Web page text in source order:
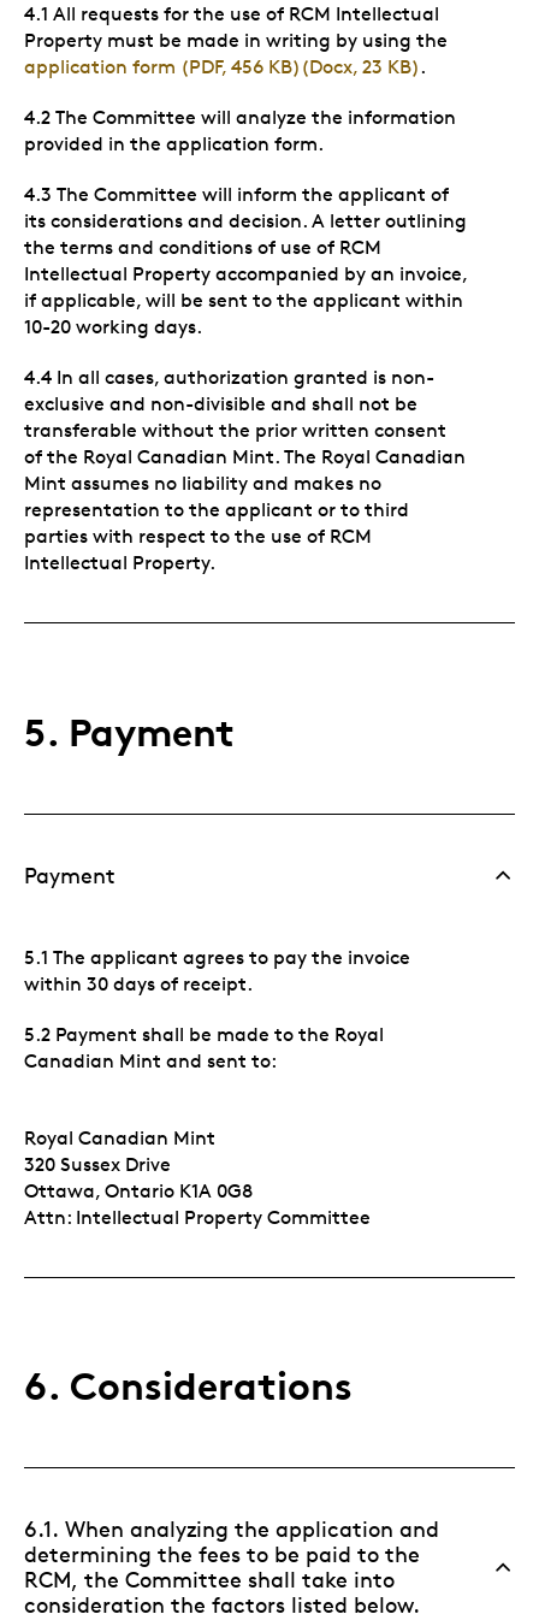
4.1 All requests for the use of RCM Intellectual
Property must be made in writing by using the
application form (PDF, 456 KB) (Docx, 23 KB) .
4.2 The Committee will analyze the information
provided in the application form.
4.3 The Committee will inform the applicant of
its considerations and decision. A letter outlining
the terms and conditions of use of RCM
Intellectual Property accompanied by an invoice,
if applicable, will be sent to the applicant within
10-20 working days.
4.4 In all cases, authorization granted is non-
exclusive and non-divisible and shall not be
transferable without the prior written consent
of the Royal Canadian Mint. The Royal Canadian
Mint assumes no liability and makes no
representation to the applicant or to third
parties with respect to the use of RCM
Intellectual Property.
5. Payment
Payment
5.1 The applicant agrees to pay the invoice
within 30 days of receipt.
5.2 Payment shall be made to the Royal
Canadian Mint and sent to:
Royal Canadian Mint
320 Sussex Drive
Ottawa, Ontario K1A 0G8
Attn: Intellectual Property Committee
6. Considerations
6.1. When analyzing the application and
determining the fees to be paid to the
RCM, the Committee shall take into
consideration the factors listed below.